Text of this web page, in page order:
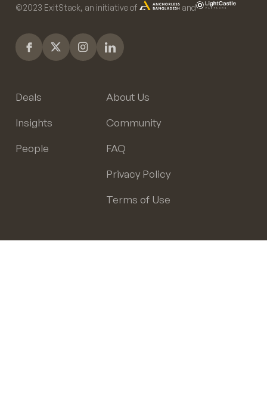
©️2023 ExitStack, an initiative of and
Deals
Insights
People
About Us
Community
FAQ
Privacy Policy
Terms of Use